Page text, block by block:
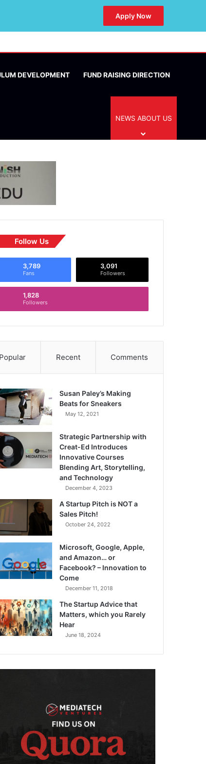
Apply Now
DEVELOPMENT FUND RAISING DIRECTION
NEWS ABOUT US
Follow Us
3,789
Fans
3,091
Followers
1,828
Followers
Popular Recent Comments
Susan Paley’s Making
Beats for Sneakers
May 12, 2021
Strategic Partnership with
Creat-Ed Introduces
Innovative Courses
Blending Art, Storytelling,
and Technology
December 4, 2023
A Startup Pitch is NOT a
Sales Pitch!
October 24, 2022
Microsoft, Google, Apple,
and Amazon… or
Facebook? – Innovation to
Come
December 11, 2018
The Startup Advice that
Matters, which you Rarely
Hear
June 18, 2024